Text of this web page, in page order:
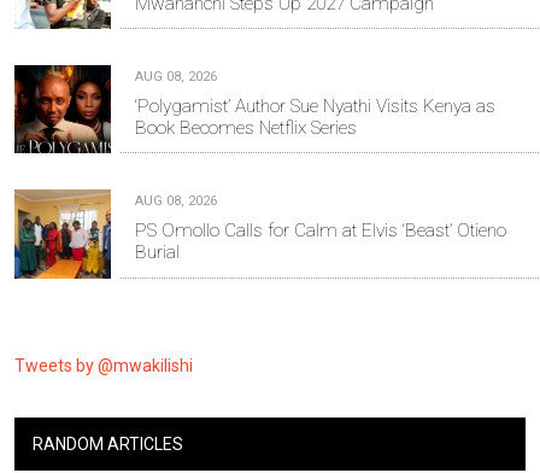
AUG 08, 2026
‘Polygamist’ Author Sue Nyathi Visits Kenya as
Book Becomes Netflix Series
AUG 08, 2026
PS Omollo Calls for Calm at Elvis ‘Beast’ Otieno
Burial
Tweets by @mwakilishi
RANDOM ARTICLES